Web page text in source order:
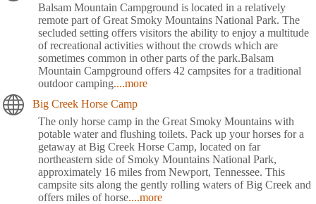
Balsam Mountain Campground is located in a relatively
remote part of Great Smoky Mountains National Park. The
secluded setting offers visitors the ability to enjoy a multitude
of recreational activities without the crowds which are
sometimes common in other parts of the park.Balsam
Mountain Campground offers 42 campsites for a traditional
outdoor camping....more
Big Creek Horse Camp
The only horse camp in the Great Smoky Mountains with
potable water and flushing toilets. Pack up your horses for a
getaway at Big Creek Horse Camp, located on far
northeastern side of Smoky Mountains National Park,
approximately 16 miles from Newport, Tennessee. This
campsite sits along the gently rolling waters of Big Creek and
offers miles of horse....more